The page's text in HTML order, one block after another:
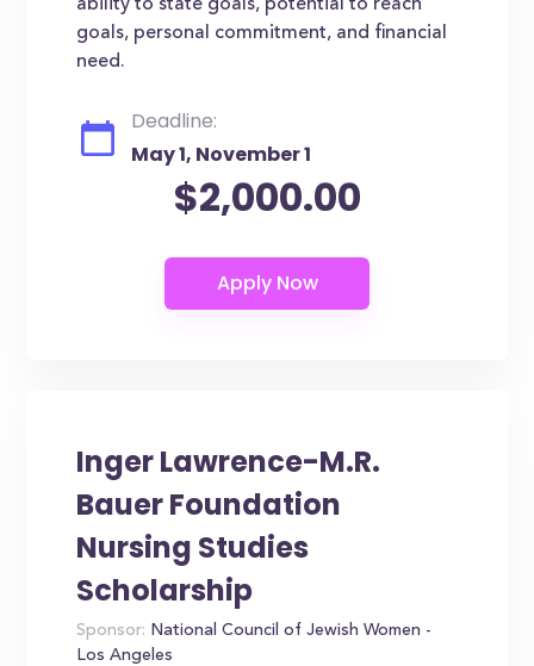
ability to state goals, potential to reach
goals, personal commitment, and financial
need.
Deadline:
May 1, November 1
$2,000.00
Inger Lawrence-M.R.
Bauer Foundation
Nursing Studies
Scholarship
Sponsor: National Council of Jewish Women -
Los Angeles